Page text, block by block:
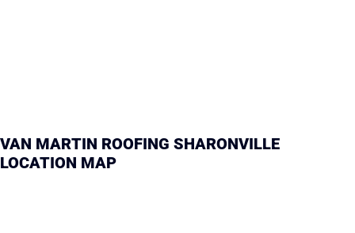
VAN MARTIN ROOFING SHARONVILLE
LOCATION MAP